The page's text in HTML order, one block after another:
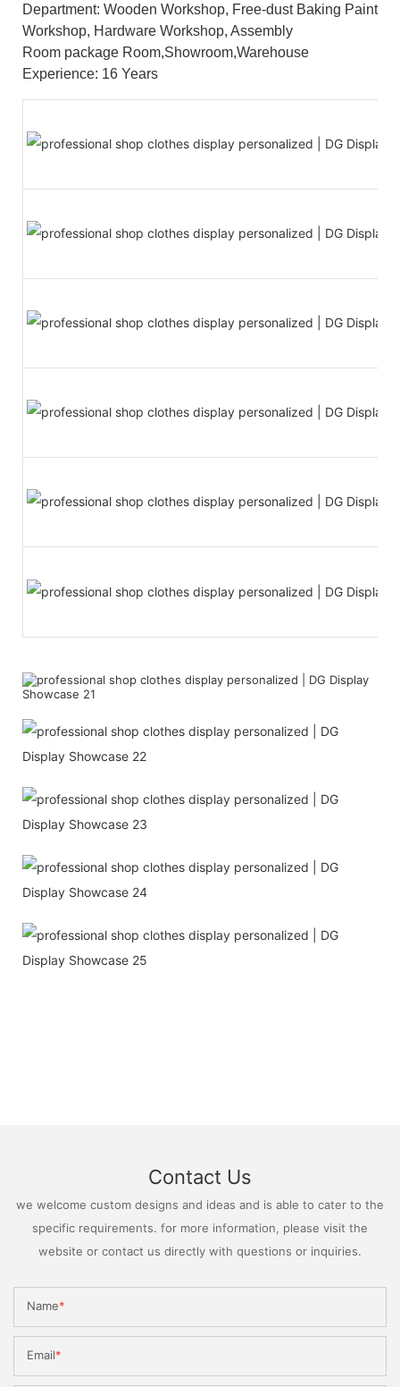
Department: Wooden Workshop, Free-dust Baking Paint
Workshop, Hardware Workshop, Assembly
Room package Room,Showroom,Warehouse
Experience: 16 Years
Contact Us
we welcome custom designs and ideas and is able to cater to the
specific requirements. for more information, please visit the
website or contact us directly with questions or inquiries.
Name
Email